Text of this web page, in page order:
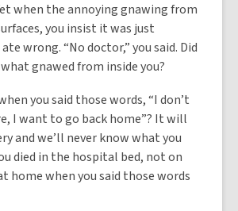
when the annoying gnawing from
you insist it was just
wrong. “No doctor,” you said. Did
gnawed from inside you?
you said those words, “I don’t
I want to go back home”? It will
and we’ll never know what you
died in the hospital bed, not on
home when you said those words